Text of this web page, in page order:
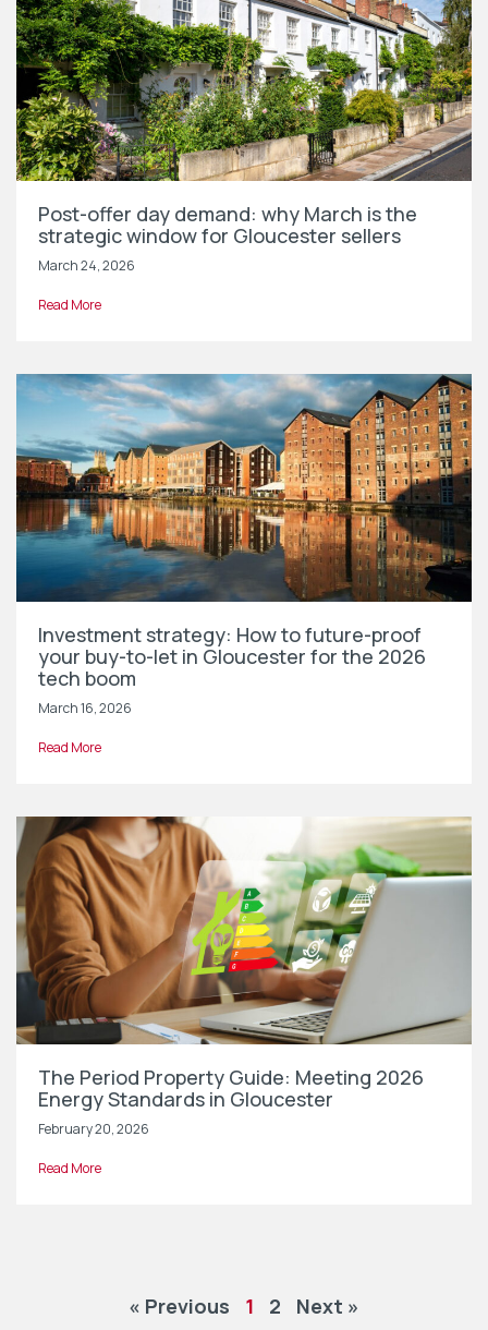
Post-offer day demand: why March is the
strategic window for Gloucester sellers
March 24, 2026
Read More
Investment strategy: How to future-proof
your buy-to-let in Gloucester for the 2026
tech boom
March 16, 2026
Read More
The Period Property Guide: Meeting 2026
Energy Standards in Gloucester
February 20, 2026
Read More
« Previous 1 2 Next »